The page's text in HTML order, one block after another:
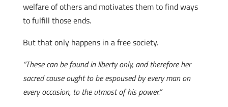
welfare of others and motivates them to find ways
to fulfill those ends.
But that only happens in a free society.
“These can be found in liberty only, and therefore her
sacred cause ought to be espoused by every man on
every occasion, to the utmost of his power.”